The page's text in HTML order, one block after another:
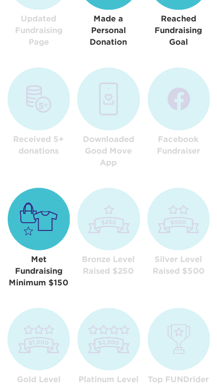
Updated
Fundraising
Page
Made a
Personal
Donation
Reached
Fundraising
Goal
Received 5+
donations
Downloaded
Good Move
App
Facebook
Fundraiser
Met
Fundraising
Minimum $150
Bronze Level
Raised $250
Silver Level
Raised $500
Gold Level
Platinum Level
Top FUNDrider